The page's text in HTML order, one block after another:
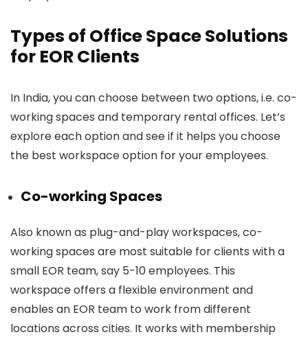
Types of Office Space Solutions
for EOR Clients
In India, you can choose between two options, i.e. co-
working spaces and temporary rental offices. Let’s
explore each option and see if it helps you choose
the best workspace option for your employees.
Co-working Spaces
Also known as plug-and-play workspaces, co-
working spaces are most suitable for clients with a
small EOR team, say 5-10 employees. This
workspace offers a flexible environment and
enables an EOR team to work from different
locations across cities. It works with membership